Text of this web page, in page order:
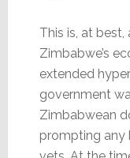
This is, at
Zimbabwe’s
extended
government
Zimbabwean
prompting any